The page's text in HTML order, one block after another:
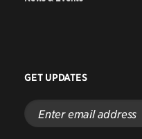
GET UPDATES
Enter
email
address